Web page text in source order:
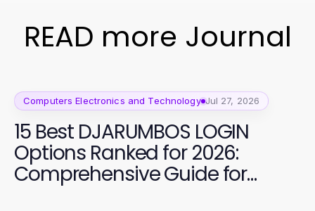
READ more Journal
Computers Electronics and Technology Jul 27, 2026
15 Best DJARUMBOS LOGIN
Options Ranked for 2026:
Comprehensive Guide for
Secure Access